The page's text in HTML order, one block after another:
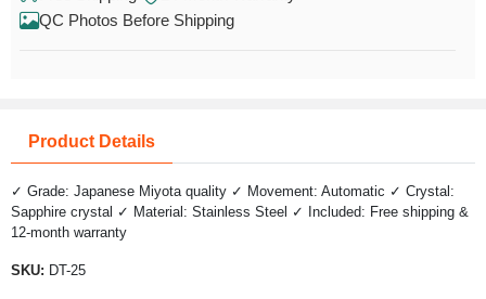
QC Photos Before Shipping
Product Details
✓ Grade: Japanese Miyota quality ✓ Movement: Automatic ✓ Crystal:
Sapphire crystal ✓ Material: Stainless Steel ✓ Included: Free shipping &
12-month warranty
SKU: DT-25